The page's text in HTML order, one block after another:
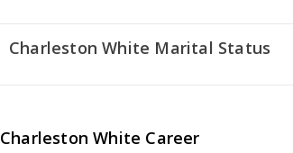
Charleston White Marital Status
Charleston White Career